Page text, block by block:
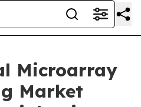
Microarray
Market